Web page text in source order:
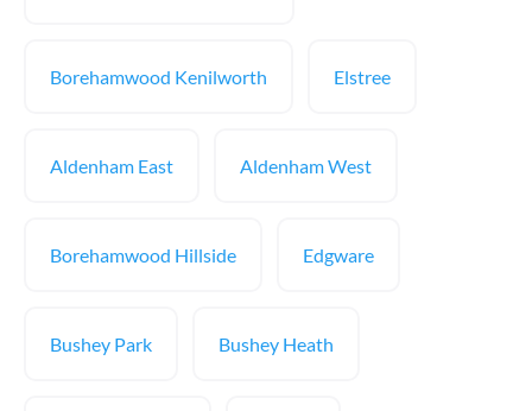
Borehamwood Kenilworth Elstree
Aldenham East Aldenham West
Borehamwood Hillside Edgware
Bushey Park Bushey Heath